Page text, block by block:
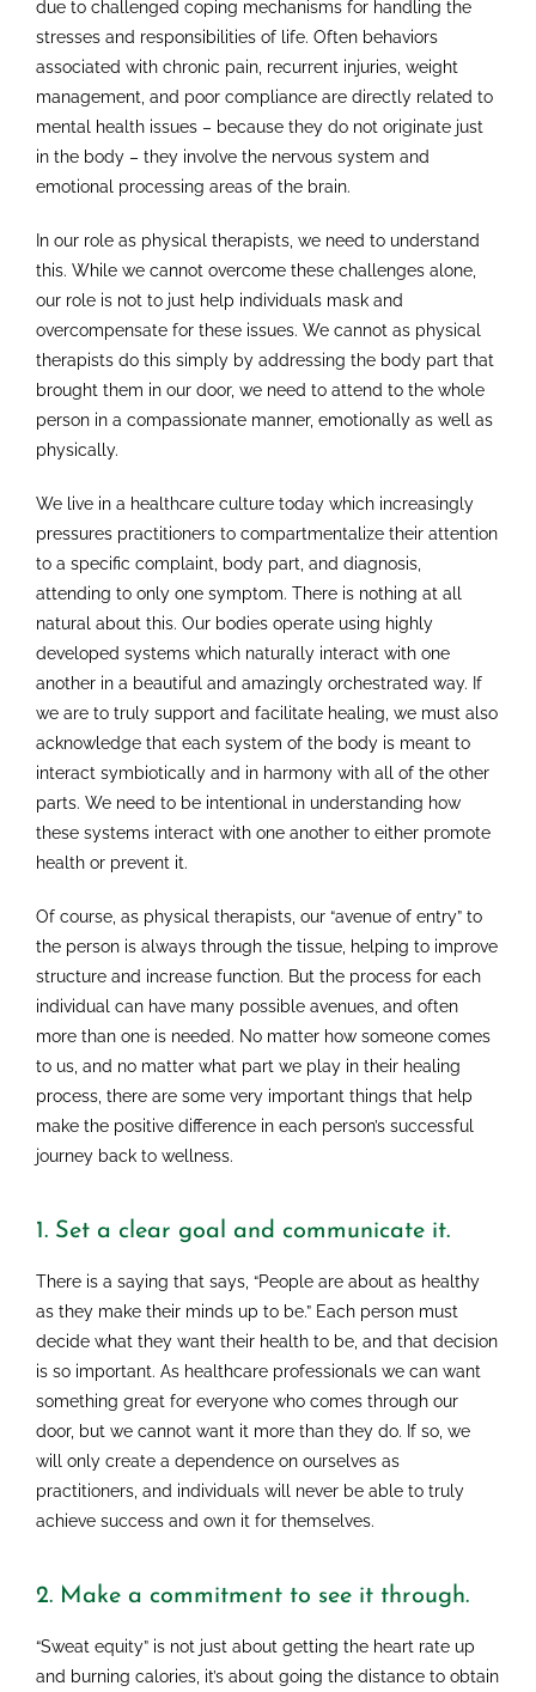
due to challenged coping mechanisms for handling the
stresses and responsibilities of life. Often behaviors
associated with chronic pain, recurrent injuries, weight
management, and poor compliance are directly related to
mental health issues – because they do not originate just
in the body – they involve the nervous system and
emotional processing areas of the brain.
In our role as physical therapists, we need to understand
this. While we cannot overcome these challenges alone,
our role is not to just help individuals mask and
overcompensate for these issues. We cannot as physical
therapists do this simply by addressing the body part that
brought them in our door, we need to attend to the whole
person in a compassionate manner, emotionally as well as
physically.
We live in a healthcare culture today which increasingly
pressures practitioners to compartmentalize their attention
to a specific complaint, body part, and diagnosis,
attending to only one symptom. There is nothing at all
natural about this. Our bodies operate using highly
developed systems which naturally interact with one
another in a beautiful and amazingly orchestrated way. If
we are to truly support and facilitate healing, we must also
acknowledge that each system of the body is meant to
interact symbiotically and in harmony with all of the other
parts. We need to be intentional in understanding how
these systems interact with one another to either promote
health or prevent it.
Of course, as physical therapists, our “avenue of entry” to
the person is always through the tissue, helping to improve
structure and increase function. But the process for each
individual can have many possible avenues, and often
more than one is needed. No matter how someone comes
to us, and no matter what part we play in their healing
process, there are some very important things that help
make the positive difference in each person’s successful
journey back to wellness.
1. Set a clear goal and communicate it.
There is a saying that says, “People are about as healthy
as they make their minds up to be.” Each person must
decide what they want their health to be, and that decision
is so important. As healthcare professionals we can want
something great for everyone who comes through our
door, but we cannot want it more than they do. If so, we
will only create a dependence on ourselves as
practitioners, and individuals will never be able to truly
achieve success and own it for themselves.
2. Make a commitment to see it through.
“Sweat equity” is not just about getting the heart rate up
and burning calories, it’s about going the distance to obtain